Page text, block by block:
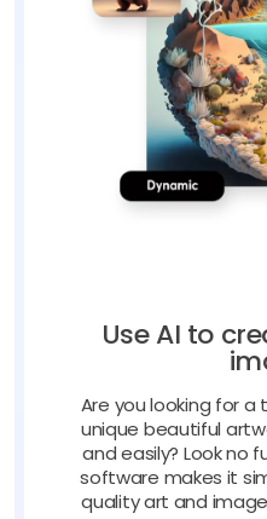
Use AI to
Are you looking for
unique beautiful
and easily? Look no
software makes it
quality art and